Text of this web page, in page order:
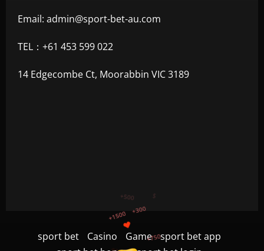
Email: admin@sport-bet-au.com
TEL：+61 453 599 022
14 Edgecombe Ct, Moorabbin VIC 3189
sport bet Casino Game
sport bet app
+750
$